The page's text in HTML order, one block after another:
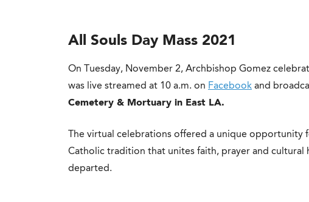
All Souls Day Mass 2021
On Tuesday, November 2, Archbishop Gomez
was live streamed at 10 a.m. on Facebook and
Cemetery & Mortuary in East LA.
The virtual celebrations offered a unique
Catholic tradition that unites faith, prayer and cultural
departed.